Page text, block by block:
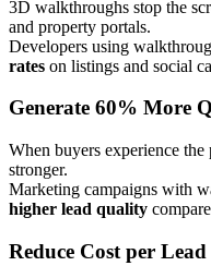
3D walkthroughs stop the
and property portals.
Developers using
rates on listings and social
Generate 60% More
When buyers experience
stronger.
Marketing campaigns with
higher lead quality
Reduce Cost per